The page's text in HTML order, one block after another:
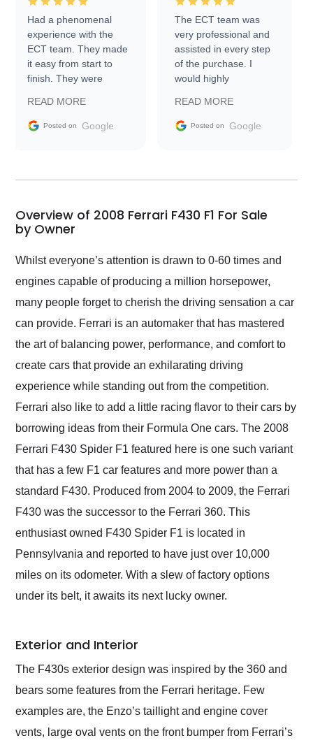
Had a phenomenal
experience with the
ECT team. They made
it easy from start to
finish. They were
information requests
and facilitating
my car shipped to me
busiest shipping
weekend of the year.
and highly recommend
their shipping service
as well.
READ MORE
Posted on Google
The ECT team was
very professional and
assisted in every step
of the purchase. I
would highly
Trader to everyone.
READ MORE
Posted on Google
Overview of 2008 Ferrari F430 F1 For Sale
by Owner
Whilst everyone’s attention is drawn to 0-60 times and
engines capable of producing a million horsepower,
many people forget to cherish the driving sensation a car
can provide. Ferrari is an automaker that has mastered
the art of balancing power, performance, and comfort to
create cars that provide an exhilarating driving
experience while standing out from the competition.
Ferrari also like to add a little racing flavor to their cars by
borrowing ideas from their Formula One cars. The 2008
Ferrari F430 Spider F1 featured here is one such variant
that has a few F1 car features and more power than a
standard F430. Produced from 2004 to 2009, the Ferrari
F430 was the successor to the Ferrari 360. This
enthusiast owned F430 Spider F1 is located in
Pennsylvania and reported to have just over 10,000
miles on its odometer. With a slew of factory options
under its belt, it awaits its next lucky owner.
Exterior and Interior
The F430s exterior design was inspired by the 360 and
bears some features from the Ferrari heritage. Few
examples are, the Enzo’s taillight and engine cover
vents, large oval vents on the front bumper from Ferrari’s